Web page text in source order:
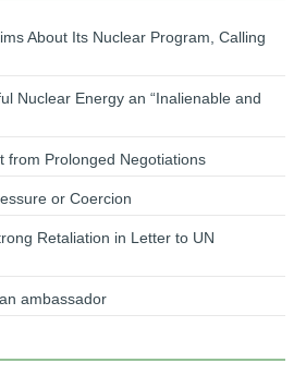
About Its Nuclear Program, Calling
Nuclear Energy an “Inalienable and
from Prolonged Negotiations
or Coercion
Retaliation in Letter to UN
ambassador